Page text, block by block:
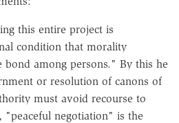
this entire project is
condition that morality
bond among persons." By this he
or resolution of canons of
must avoid recourse to
"peaceful negotiation" is the